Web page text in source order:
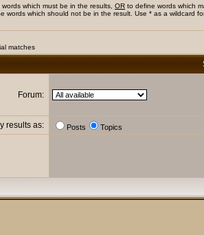
which must be in the results, OR to define words which
words which should not be in the result. Use * as a wildcard
matches
Forum:
results as: Posts Topics